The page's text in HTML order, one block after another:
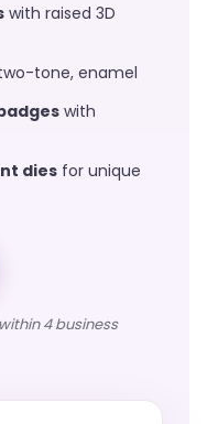
with raised 3D
tone, enamel
with
dies for unique
4 business